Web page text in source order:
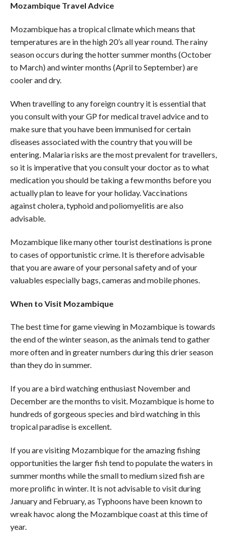
Mozambique Travel Advice
Mozambique has a tropical climate which means that
temperatures are in the high 20’s all year round. The rainy
season occurs during the hotter summer months (October
to March) and winter months (April to September) are
cooler and dry.
When travelling to any foreign country it is essential that
you consult with your GP for medical travel advice and to
make sure that you have been immunised for certain
diseases associated with the country that you will be
entering. Malaria risks are the most prevalent for travellers,
so it is imperative that you consult your doctor as to what
medication you should be taking a few months before you
actually plan to leave for your holiday. Vaccinations
against cholera, typhoid and poliomyelitis are also
advisable.
Mozambique like many other tourist destinations is prone
to cases of opportunistic crime. It is therefore advisable
that you are aware of your personal safety and of your
valuables especially bags, cameras and mobile phones.
When to Visit Mozambique
The best time for game viewing in Mozambique is towards
the end of the winter season, as the animals tend to gather
more often and in greater numbers during this drier season
than they do in summer.
If you are a bird watching enthusiast November and
December are the months to visit. Mozambique is home to
hundreds of gorgeous species and bird watching in this
tropical paradise is excellent.
If you are visiting Mozambique for the amazing fishing
opportunities the larger fish tend to populate the waters in
summer months while the small to medium sized fish are
more prolific in winter. It is not advisable to visit during
January and February, as Typhoons have been known to
wreak havoc along the Mozambique coast at this time of
year.